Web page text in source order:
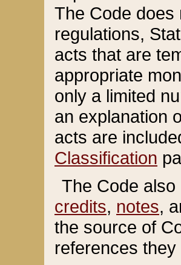
The Code does
regulations,
acts that are
appropriate
only a limited
an explanation
acts are
Classification
The Code
credits, notes,
the source of
references